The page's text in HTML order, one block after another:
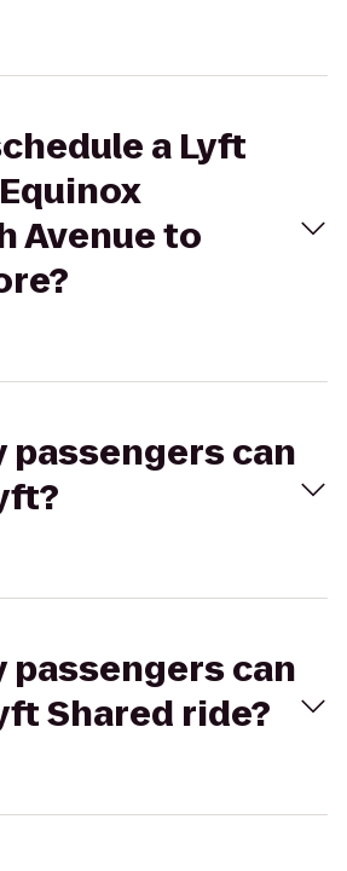
a Lyft
Avenue to
passengers can
passengers can
Shared ride?